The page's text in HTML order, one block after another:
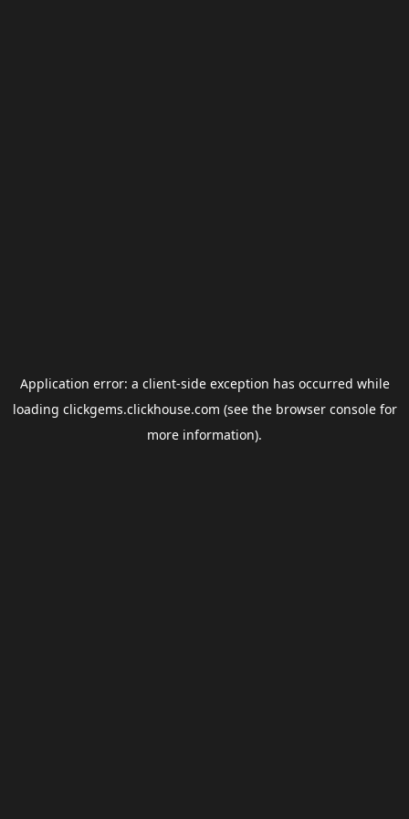
Application error: a client-side exception has occurred while
loading clickgems.clickhouse.com (see the browser consolefor
more information).